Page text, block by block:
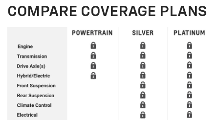
COMPARE COVERAGE PLANS